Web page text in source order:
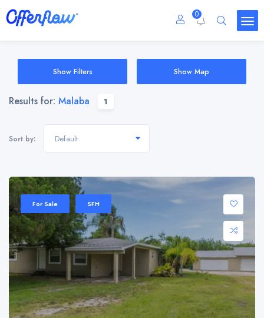
0
Show Filters Show Map
Results for: Malaba 1
Sort by: Default
For Sale SFH